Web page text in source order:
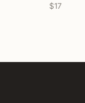
(GEM1618)
$17